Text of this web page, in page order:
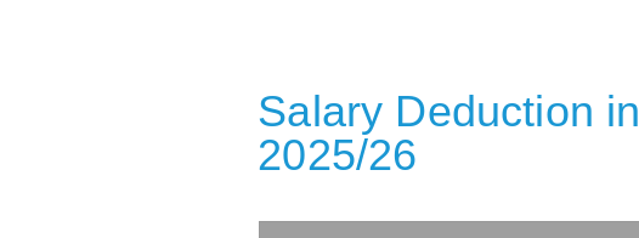
Salary Deduction in
2025/26